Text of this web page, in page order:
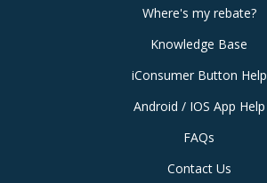
Where's my rebate?
Knowledge Base
iConsumer Button Help
Android / IOS App Help
FAQs
Contact Us